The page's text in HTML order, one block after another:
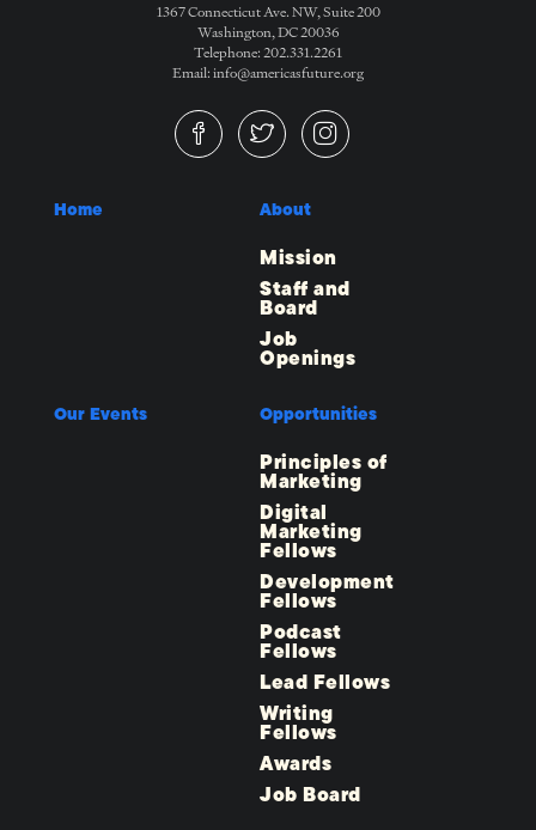
1367 Connecticut Ave. NW, Suite 200
Washington, DC 20036
Telephone: 202.331.2261
Email: info@americasfuture.org
Home About
Mission
Staff and
Board
Job
Openings
Our Events Opportunities
Principles of
Marketing
Digital
Marketing
Fellows
Development
Fellows
Podcast
Fellows
Lead Fellows
Writing
Fellows
Awards
Job Board